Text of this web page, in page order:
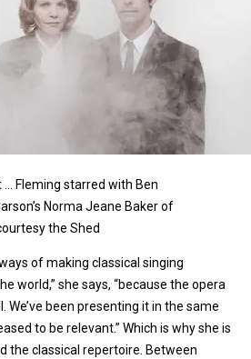
Fleming starred with Ben
Norma Jeane Baker of
the Shed
of making classical singing
world,” she says, “because the opera
We’ve been presenting it in the same
to be relevant.” Which is why she is
the classical repertoire. Between